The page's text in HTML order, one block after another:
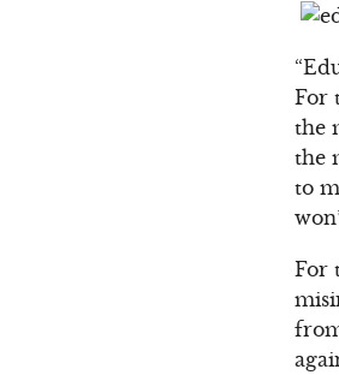
For
the
the
to
For